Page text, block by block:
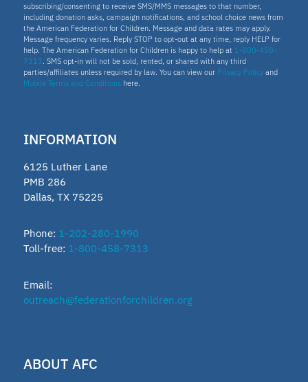
Idaho
Scholarship
Credit
Texas Education Freedom Accounts
subscribing/consenting to receive SMS/MMS messages to that number,
including donation asks, campaign notifications, and school choice news from
the American Federation for Children. Message and data rates may apply.
Message frequency varies. Reply STOP to opt-out at any time, reply HELP for
help. The American Federation for Children is happy to help at 1-800-458-
7313. SMS opt-in will not be sold, rented, or shared with any third
parties/affiliates unless required by law. You can view our Privacy Policy and
Mobile Terms and Conditions here.
INFORMATION
6125 Luther Lane
PMB 286
Dallas, TX 75225
Phone: 1-202-280-1990
Toll-free: 1-800-458-7313
Email:
outreach@federationforchildren.org
ABOUT AFC